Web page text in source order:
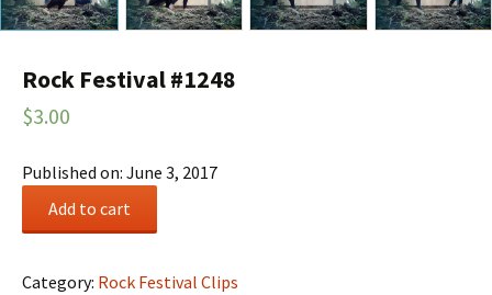
Rock Festival #1248
$3.00
Published on: June 3, 2017
Rock
quantity
Add to cart
Category: Rock Festival Clips